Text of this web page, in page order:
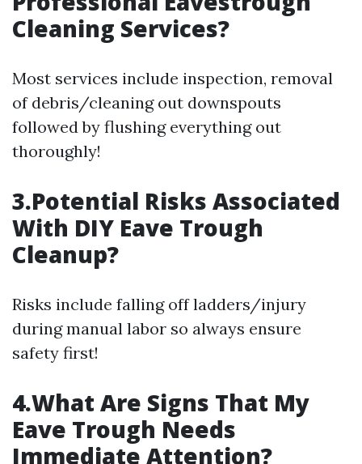
Cleaning Services?
Most services include inspection, removal
of debris/cleaning out downspouts
followed by flushing everything out
thoroughly!
3.Potential Risks Associated
With DIY Eave Trough
Cleanup?
Risks include falling off ladders/injury
during manual labor so always ensure
safety first!
4.What Are Signs That My
Eave Trough Needs
Immediate Attention?